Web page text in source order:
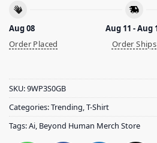
Aug 08
Order Placed
Aug 11 - Aug
Order Ships
SKU:9WP3S0GB
Categories:Trending T-Shirt
Tags:Ai Beyond Human Merch Store